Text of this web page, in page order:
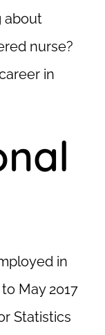
about
nurse?
in
in
May 2017
Statistics